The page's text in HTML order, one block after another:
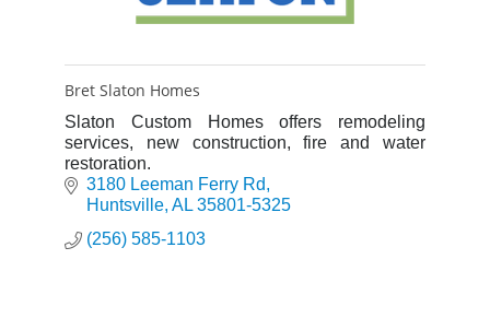
Bret Slaton Homes
Slaton Custom Homes offers remodeling
services, new construction, fire and water
restoration.
3180 Leeman Ferry Rd
Huntsville AL 35801-5325
(256) 585-1103